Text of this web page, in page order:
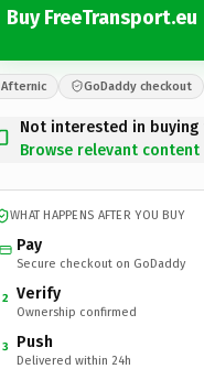
Buy FreeTransport.eu
Afternic GoDaddy checkout
Not interested in buying
Browse relevant content
WHAT HAPPENS AFTER YOU BUY
Pay
Secure checkout on GoDaddy
2 Verify
Ownership confirmed
3 Push
Delivered within 24h